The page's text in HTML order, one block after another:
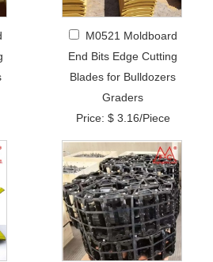
M0521 Moldboard
End Bits Edge Cutting
Blades for Bulldozers
Graders
Price: $ 3.16/Piece